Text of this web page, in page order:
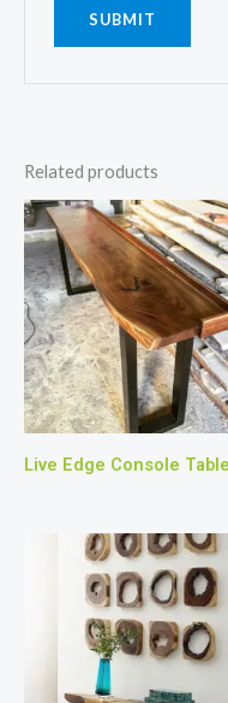
Related products
Live Edge Console Table